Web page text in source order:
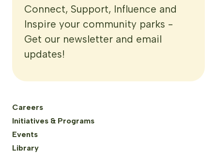
Careers
Initiatives & Programs
Events
Library
Connect, Support, Influence and
Inspire your community parks -
Get our newsletter and email
updates!